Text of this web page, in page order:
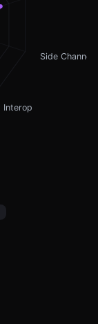
Side Channel
Interop